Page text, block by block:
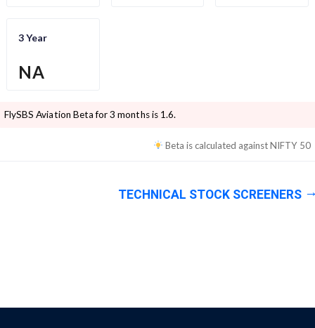
3 Year
NA
FlySBS Aviation Beta for 3 months is 1.6.
Beta is calculated againstNIFTY 50
TECHNICAL STOCK SCREENERS